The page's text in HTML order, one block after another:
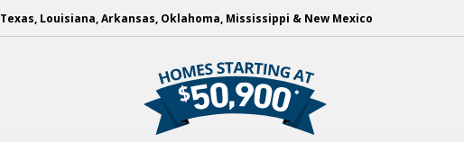
Texas, Louisiana, Arkansas, Oklahoma, Mississippi & New Mexico